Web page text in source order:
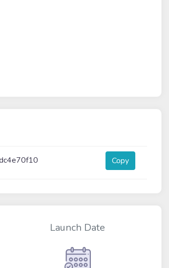
Copy
Launch Date